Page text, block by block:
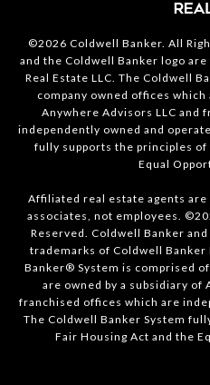
©2026 Coldwell Banker. All
and the Coldwell Banker logo
Real Estate LLC. The Coldwell
company owned offices
Anywhere Advisors LLC and
independently owned and
fully supports the principles of
Equal
Affiliated real estate agents
associates, not employees.
Reserved. Coldwell Banker
trademarks of Coldwell Banker
Banker® System is comprised
are owned by a subsidiary of
franchised offices which are
The Coldwell Banker System
Fair Housing Act and the